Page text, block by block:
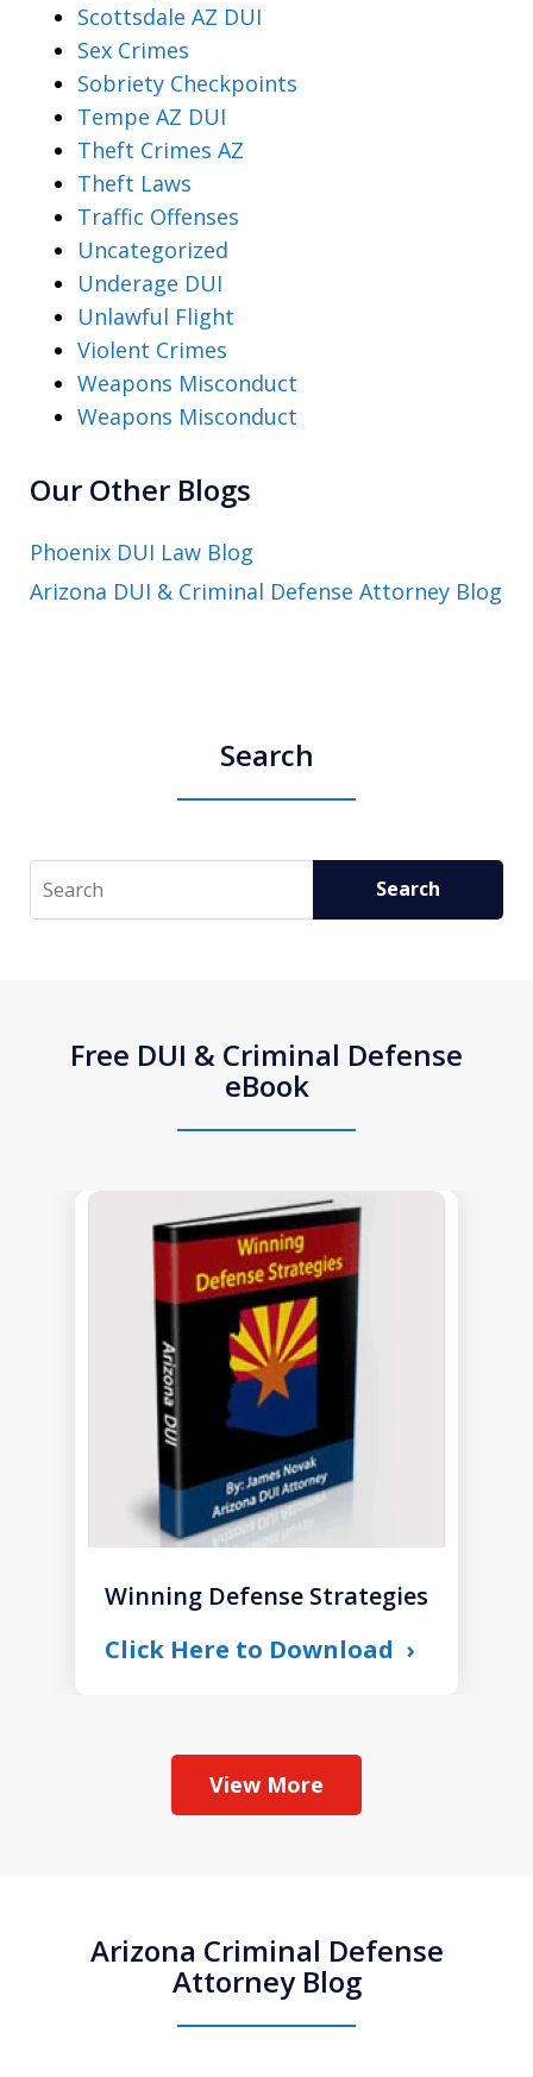
Scottsdale AZ DUI
Sex Crimes
Sobriety Checkpoints
Tempe AZ DUI
Theft Crimes AZ
Theft Laws
Traffic Offenses
Uncategorized
Underage DUI
Unlawful Flight
Violent Crimes
Weapons Misconduct
Weapons Misconduct
Our Other Blogs
Phoenix DUI Law Blog
Arizona DUI & Criminal Defense Attorney Blog
Search
Search Search
Free DUI & Criminal Defense
eBook
Winning Defense Strategies
Click Here to Download
View More
Arizona Criminal Defense
Attorney Blog